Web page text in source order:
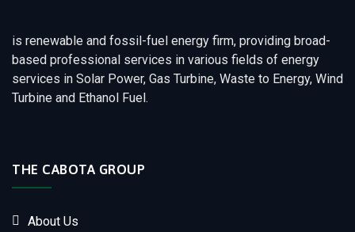
is renewable and fossil-fuel energy firm, providing broad-
based professional services in various fields of energy
services in Solar Power, Gas Turbine, Waste to Energy, Wind
Turbine and Ethanol Fuel.
THE CABOTA GROUP
About Us